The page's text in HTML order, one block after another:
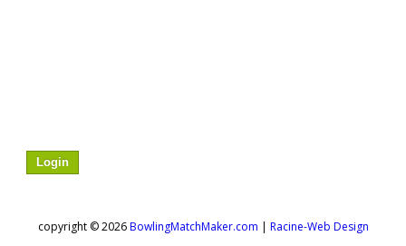
Login
copyright © 2026BowlingMatchMaker.com |Racine-Web Design